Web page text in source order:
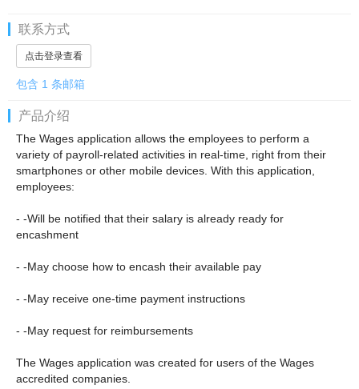
联系方式
点击登录查看
包含 1 条邮箱
产品介绍
The Wages application allows the employees to perform a
variety of payroll-related activities in real-time, right from their
smartphones or other mobile devices. With this application,
employees:
- -Will be notified that their salary is already ready for
encashment
- -May choose how to encash their available pay
- -May receive one-time payment instructions
- -May request for reimbursements
The Wages application was created for users of the Wages
accredited companies.